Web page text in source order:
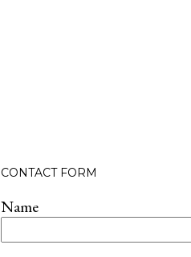
CONTACT FORM
Name